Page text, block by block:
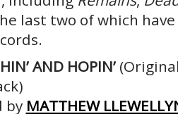
last two of which have
AND HOPIN’
by MATTHEW